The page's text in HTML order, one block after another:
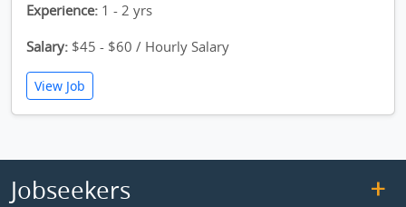
Experience: 1 - 2 yrs
Salary: $45 - $60 / Hourly Salary
View Job
Jobseekers